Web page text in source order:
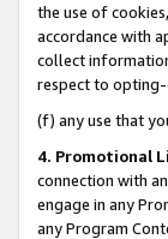
the use of
accordance with
collect
respect to
(f) any use that
4. Promotional
connection with
engage in any
any Program